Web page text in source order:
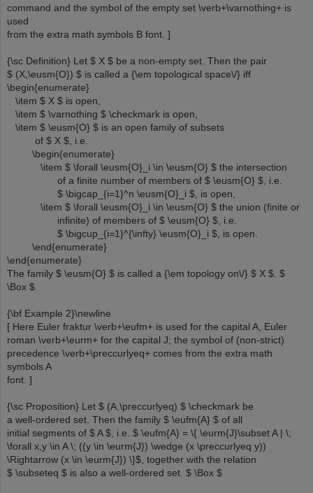
command and the symbol of the empty set \verb+\varnothing+ is
used
from the extra math symbols B font. ]
{\sc Definition} Let $ X $ be a non-empty set. Then the pair
$ (X,\eusm{O}) $ is called a {\em topological space\/} iff
\begin{enumerate}
\item $ X $ is open,
\item $ \varnothing $ \checkmark is open,
\item $ \eusm{O} $ is an open family of subsets
of $ X $, i.e.
\begin{enumerate}
\item $ \forall \eusm{O}_i \in \eusm{O} $ the intersection
of a finite number of members of $ \eusm{O} $, i.e.
$ \bigcap_{i=1}^n \eusm{O}_i $, is open,
\item $ \forall \eusm{O}_i \in \eusm{O} $ the union (finite or
infinite) of members of $ \eusm{O} $, i.e.
$ \bigcup_{i=1}^{\infty} \eusm{O}_i $, is open.
\end{enumerate}
\end{enumerate}
The family $ \eusm{O} $ is called a {\em topology on\/} $ X $. $
\Box $
{\bf Example 2}\newline
[ Here Euler fraktur \verb+\eufm+ is used for the capital A, Euler
roman \verb+\eurm+ for the capital J; the symbol of (non-strict)
precedence \verb+\preccurlyeq+ comes from the extra math
symbols A
font. ]
{\sc Proposition} Let $ (A,\preccurlyeq) $ \checkmark be
a well-ordered set. Then the family $ \eufm{A} $ of all
initial segments of $ A $, i.e. $ \eufm{A} = \{ \eurm{J}\subset A | \;
\forall x,y \in A \; ((y \in \eurm{J}) \wedge (x \preccurlyeq y))
\Rightarrow (x \in \eurm{J}) \}$, together with the relation
$ \subseteq $ is also a well-ordered set. $ \Box $